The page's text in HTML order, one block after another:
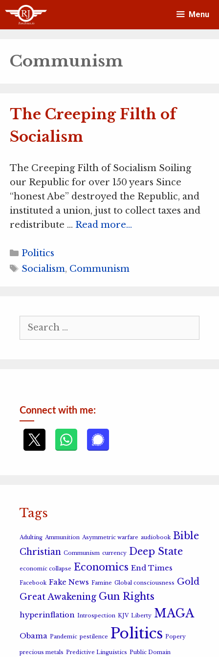
Skip
Menu
Communism
The Creeping Filth of
Socialism
The Creeping Filth of Socialism Soiling
our Republic for over 150 years Since
“honest Abe” destroyed the Republic, and
instituted a union, just to collect taxes and
redistribute … Read more…
Categories
Politics
Tags
Socialism, Communism
Search
for:
Connect with me:
Tags
Adulting Ammunition Asymmetric warfare audiobook Bible
Christian Communism currency Deep State
economic collapse Economics End Times
Facebook Fake News Famine Global consciousness Gold
Great Awakening Gun Rights
hyperinflation Introspection KJV Liberty MAGA
Obama Pandemic pestilence Politics Popery
precious metals Predictive Linguistics Public Domain